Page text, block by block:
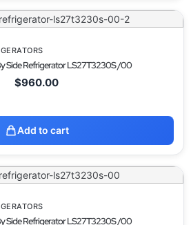
Side Refrigerator LS27T3230S /00
$960.00
Add to cart
Side Refrigerator LS27T3230S /00